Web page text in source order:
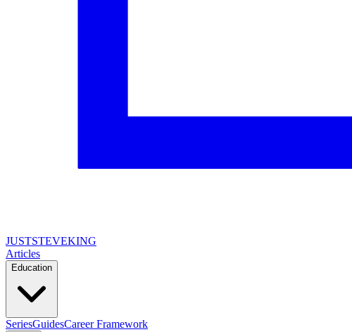
JUSTSTEVEKING
Articles
Education
SeriesGuidesCareer Framework